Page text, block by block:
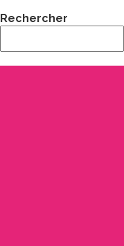
Rechercher